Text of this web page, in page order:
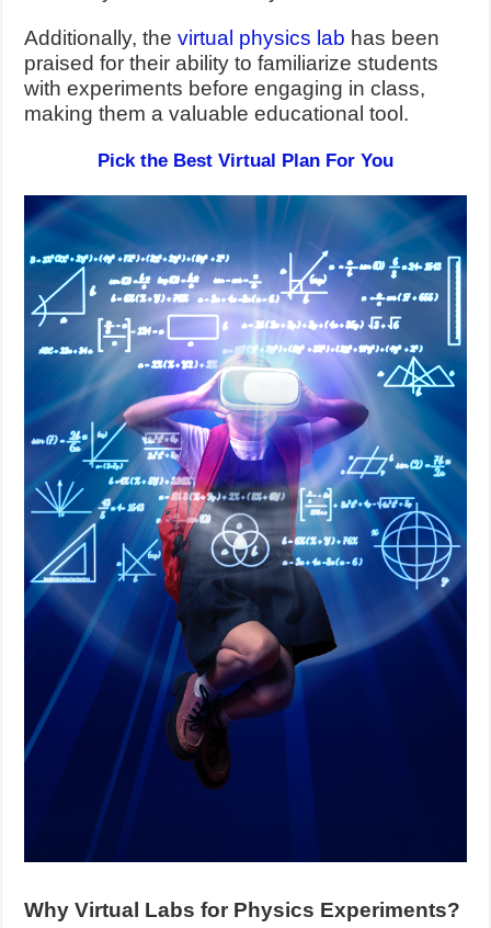
Additionally, thevirtual physics lab has been
praised for their ability to familiarize students
with experiments before engaging in class,
making them a valuable educational tool.
Pick the Best Virtual Plan For You
Why Virtual Labs for Physics Experiments?